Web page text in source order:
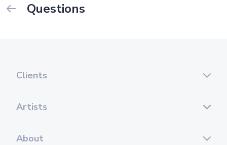
Questions
Clients
Artists
About